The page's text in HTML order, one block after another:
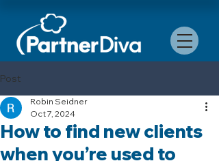
Post
How to find new clients
when you’re used to
Robin Seidner
Oct 7, 2024